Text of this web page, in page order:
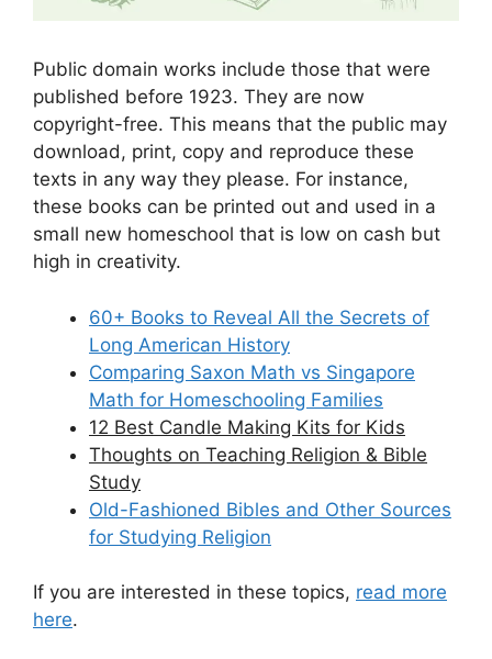
Public domain works include those that were
published before 1923. They are now
copyright-free. This means that the public may
download, print, copy and reproduce these
texts in any way they please. For instance,
these books can be printed out and used in a
small new homeschool that is low on cash but
high in creativity.
60+ Books to Reveal All the Secrets of
Long American History
Comparing Saxon Math vs Singapore
Math for Homeschooling Families
12 Best Candle Making Kits for Kids
Thoughts on Teaching Religion & Bible
Study
Old-Fashioned Bibles and Other Sources
for Studying Religion
If you are interested in these topics, read more
here.